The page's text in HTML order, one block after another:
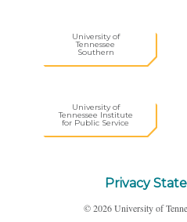
University of
Tennessee
Southern
University of
Tennessee Institute
for Public Service
Privacy
© 2026 University of